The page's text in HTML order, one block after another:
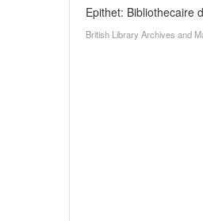
Epithet: Bibliothecaire
British Library Archives and